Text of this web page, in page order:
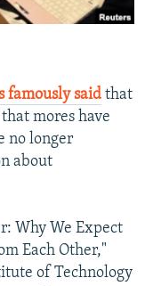
famously said that
mores have
no longer
about
Why We Expect
Each Other,"
of Technology